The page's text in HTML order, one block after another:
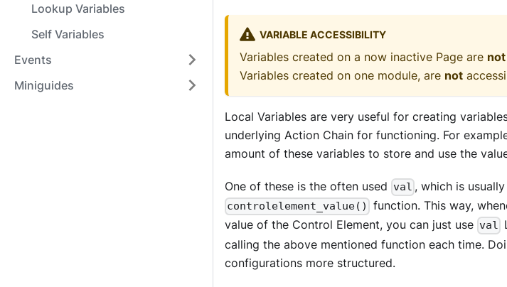
Lookup Variables
Self Variables
Events
Miniguides
VARIABLE ACCESSIBILITY
Variables created on a now inactive Page are not
Variables created on one module, are not
Local Variables are very useful for creating
underlying Action Chain for functioning. For
amount of these variables to store and use the
One of these is the often used val , which is
controlelement_value()
function. This way,
value of the Control Element, you can just use val
calling the above mentioned function each time.
configurations more structured.